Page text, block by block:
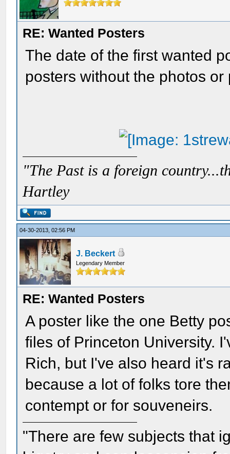
RE: Wanted Posters
The date of the first wanted
posters without the photos
"The Past is a foreign
Hartley
04-30-2013, 02:56 PM
J. Beckert
Legendary Member
RE: Wanted Posters
A poster like the one Betty
files of Princeton University.
Rich, but I've also heard it's
because a lot of folks tore
contempt or for souveneirs.
"There are few subjects that